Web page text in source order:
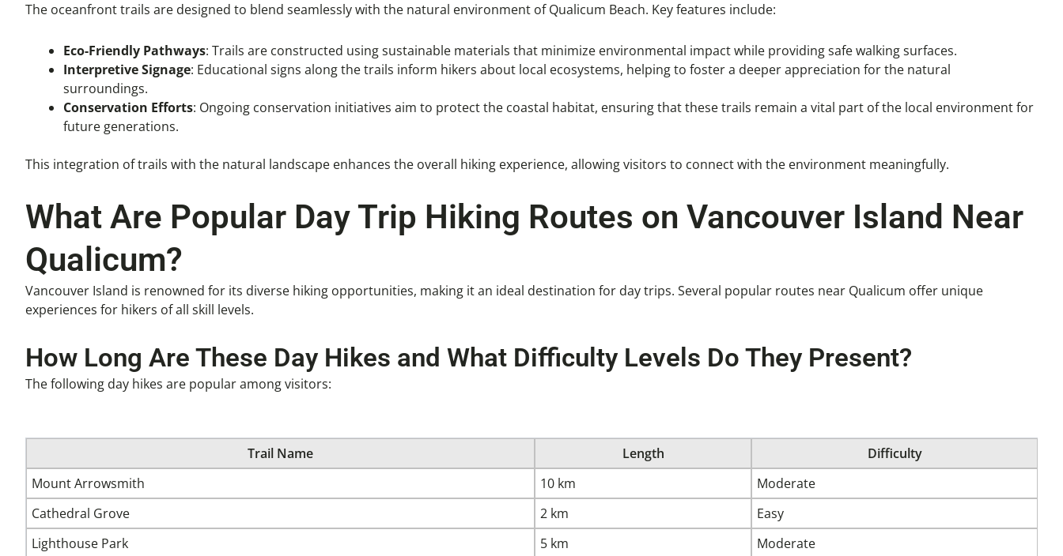
The oceanfront trails are designed to blend seamlessly with the natural environment of Qualicum Beach. Key features include:
Eco-Friendly Pathways: Trails are constructed using sustainable materials that minimize environmental impact while providing safe walking surfaces.
Interpretive Signage: Educational signs along the trails inform hikers about local ecosystems, helping to foster a deeper appreciation for the natural
surroundings.
Conservation Efforts: Ongoing conservation initiatives aim to protect the coastal habitat, ensuring that these trails remain a vital part of the local environment for
future generations.
This integration of trails with the natural landscape enhances the overall hiking experience, allowing visitors to connect with the environment meaningfully.
What Are Popular Day Trip Hiking Routes on Vancouver Island Near
Qualicum?
Vancouver Island is renowned for its diverse hiking opportunities, making it an ideal destination for day trips. Several popular routes near Qualicum offer unique
experiences for hikers of all skill levels.
How Long Are These Day Hikes and What Difficulty Levels Do They Present?
The following day hikes are popular among visitors:
Trail Name Length
Difficulty
Mount Arrowsmith
10 km
Moderate
Cathedral Grove
2 km
Easy
Lighthouse Park
5 km Moderate